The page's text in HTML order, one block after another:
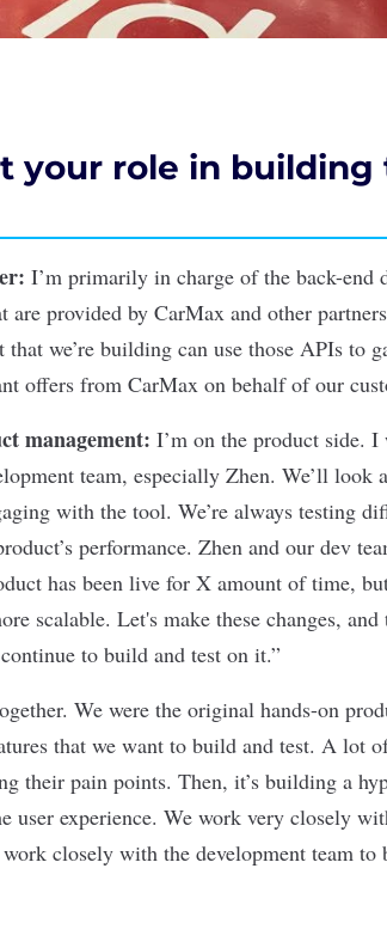
your role in building
: I’m primarily in charge of the back-end
provided by CarMax and other
we’re building can use those APIs to
offers from CarMax on behalf of our
management: I’m on the product side.
team, especially Zhen. We’ll look
with the tool. We’re always testing
performance. Zhen and our dev
has been live for X amount of time,
scalable. Let's make these changes,
to build and test on it.”
We were the original hands-on
that we want to build and test. A lot
their pain points. Then, it’s building a
user experience. We work very closely
closely with the development team to